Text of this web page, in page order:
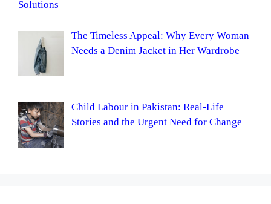
Solutions
The Timeless Appeal: Why Every Woman
Needs a Denim Jacket in Her Wardrobe
Child Labour in Pakistan: Real-Life
Stories and the Urgent Need for Change